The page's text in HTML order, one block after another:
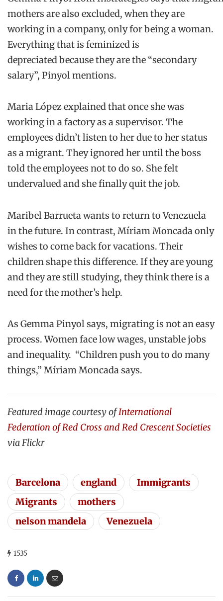
mothers are also excluded, when they are
working in a company, only for being a woman.
Everything that is feminizedis
depreciatedbecause they are the “secondary
salary”, Pinyolmentions.
MariaLópezexplained that onceshe was
working in a factoryas a supervisor. The
employees didn’t listen to herdue to her status
as a migrant. They ignored her until the boss
told theemployees notto do so. She felt
undervalued and shefinally quit thejob.
Maribel Barrueta wants to return to Venezuela
in the future. In contrast, Míriam Moncada only
wishes to come back for vacations. Their
children shape this difference. If they are young
and they are still studying, they think there is a
need for the mother’s help.
As GemmaPinyolsays, migrating is not an easy
process. Women face low wages, unstable jobs
and inequality. “Children push you to do many
things,” MíriamMoncadasays.
Featured image courtesy ofInternational
Federation of Red Cross and Red Crescent Societies
via Flickr
Barcelona england
Immigrants
Migrants
mothers
nelson mandela
Venezuela
1535